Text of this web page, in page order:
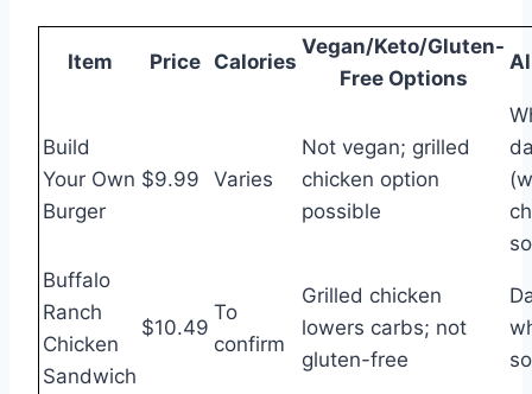
Item Price Calories
Vegan/Keto/Gluten-
Free Options
Build
Your Own
Burger
$9.99 Varies
Not vegan; grilled
chicken option
possible
Buffalo
Ranch
Chicken
Sandwich
$10.49
To
confirm
Grilled chicken
lowers carbs; not
gluten-free